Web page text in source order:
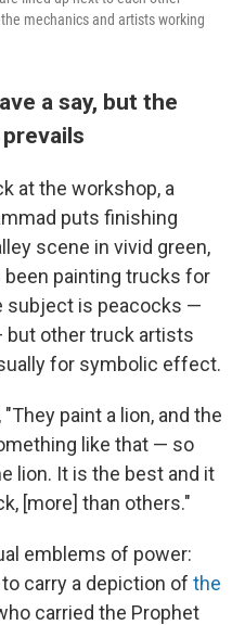
mechanics and artists working
a say, but the
at the workshop, a
puts finishing
scene in vivid green,
been painting trucks for
subject is peacocks —
but other truck artists
for symbolic effect.
paint a lion, and the
like that — so
lion. It is the best and it
[more] than others."
emblems of power:
carry a depiction of the
carried the Prophet